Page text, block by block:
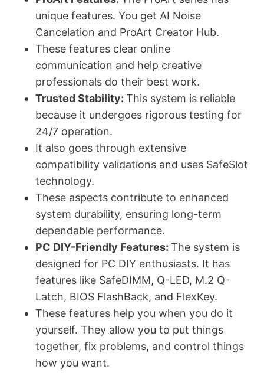
unique features. You get AI Noise
Cancelation and ProArt Creator Hub.
These features clear online
communication and help creative
professionals do their best work.
Trusted Stability: This system is reliable
because it undergoes rigorous testing for
24/7 operation.
It also goes through extensive
compatibility validations and uses SafeSlot
technology.
These aspects contribute to enhanced
system durability, ensuring long-term
dependable performance.
PC DIY-Friendly Features: The system is
designed for PC DIY enthusiasts. It has
features like SafeDIMM, Q-LED, M.2 Q-
Latch, BIOS FlashBack, and FlexKey.
These features help you when you do it
yourself. They allow you to put things
together, fix problems, and control things
how you want.